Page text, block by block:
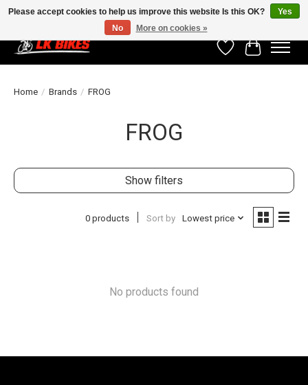
WishlistCart
Home / Brands / FROG
FROG
Show filters
0 products Sort by Lowest price
No products found
Please accept cookies to help us improve this website Is this OK?
Yes
No
More on cookies »